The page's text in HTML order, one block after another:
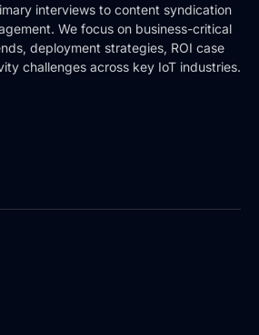
interviews to content syndication
We focus on business-critical
deployment strategies, ROI case
challenges across key IoT industries.